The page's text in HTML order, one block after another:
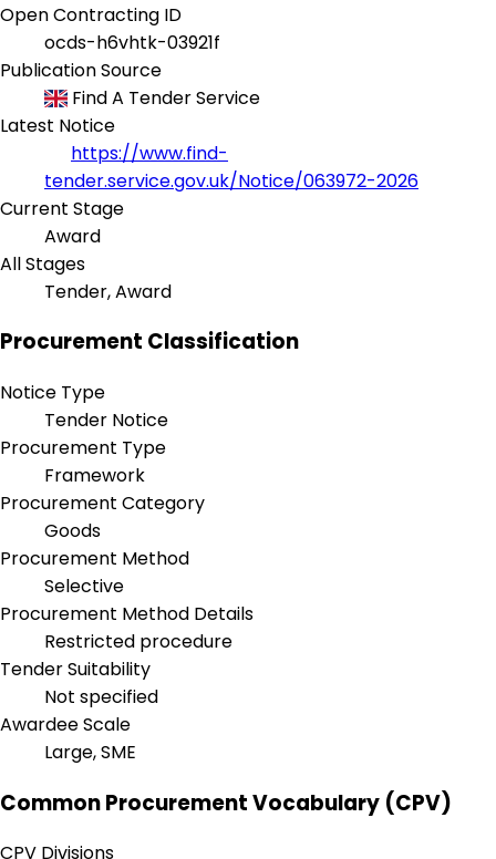
Open Contracting ID
ocds-h6vhtk-03921f
Publication Source
Find A Tender Service
Latest Notice
https://www.find-
tender.service.gov.uk/Notice/063972-2026
Current Stage
Award
All Stages
Tender, Award
Procurement Classification
Notice Type
Tender Notice
Procurement Type
Framework
Procurement Category
Goods
Procurement Method
Selective
Procurement Method Details
Restricted procedure
Tender Suitability
Not specified
Awardee Scale
Large, SME
Common Procurement Vocabulary (CPV)
CPV Divisions